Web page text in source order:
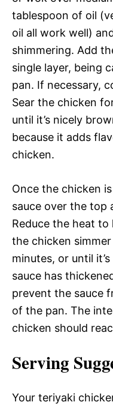
tablespoon of oil
oil all work well)
shimmering. Add
single layer, being
pan. If necessary,
Sear the chicken
until it’s nicely
because it adds
chicken.
Once the chicken
sauce over the top
Reduce the heat
the chicken
minutes, or until
sauce has
prevent the sauce
of the pan. The
chicken should
Serving
Your teriyaki